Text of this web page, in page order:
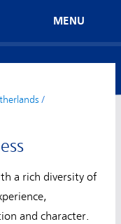
MENU
/
a rich diversity of
and character.